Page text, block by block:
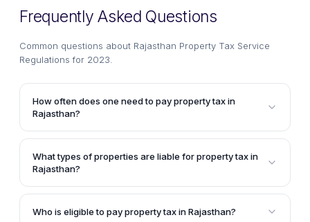
Frequently Asked Questions
Common questions about Rajasthan Property Tax Service
Regulations for 2023
How often does one need to pay property tax in
Rajasthan?
Property tax in Rajasthan is imposed annually, and
citizens are liable to file their return and make
payment on the same day every year.
What types of properties are liable for property tax in
Rajasthan?
In Rajasthan, residential, commercial, industrial,
institutional, government properties, and vacant
Who is eligible to pay property tax in Rajasthan?